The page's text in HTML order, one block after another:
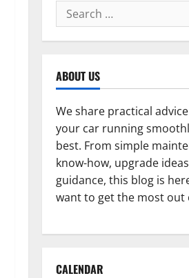
Search
for:
ABOUT US
We share practical
your car running
best. From simple
know-how, upgrade
guidance, this blog is
want to get the most out
CALENDAR